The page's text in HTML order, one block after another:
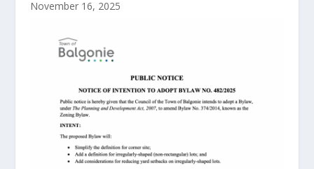
November 16, 2025